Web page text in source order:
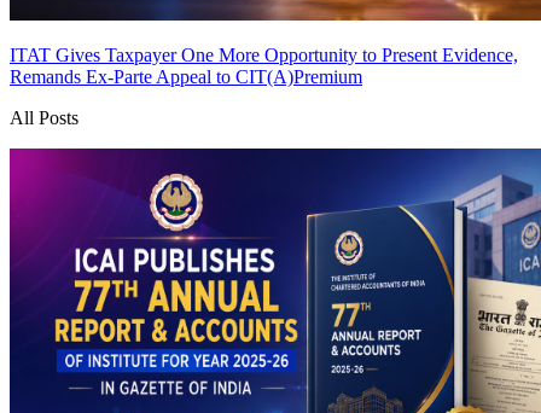
ITAT Gives Taxpayer One More Opportunity to Present Evidence,
Remands Ex-Parte Appeal to CIT(A)Premium
All Posts